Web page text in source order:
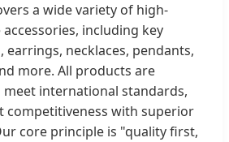
a wide variety of high-
including key
earrings, necklaces, pendants,
more. All products are
international standards,
competitiveness with superior
core principle is "quality first,